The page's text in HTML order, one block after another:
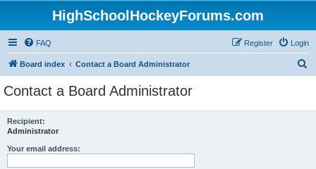
HighSchoolHockeyForums.com
FAQ Login
Register
Board index Contact a Board Administrator
Contact a Board Administrator
Recipient:
Administrator
Your email address: